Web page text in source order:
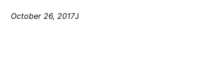
October 26, 2017J